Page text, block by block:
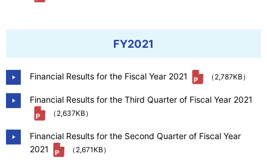
FY2021
Financial Results for the Fiscal Year 2021 （2,787KB）
Financial Results for the Third Quarter of Fiscal Year 2021
（2,637KB）
Financial Results for the Second Quarter of Fiscal Year
2021
（2,671KB）